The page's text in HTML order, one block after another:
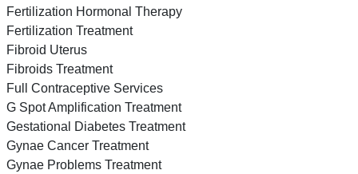
Fertilization Hormonal Therapy
Fertilization Treatment
Fibroid Uterus
Fibroids Treatment
Full Contraceptive Services
G Spot Amplification Treatment
Gestational Diabetes Treatment
Gynae Cancer Treatment
Gynae Problems Treatment